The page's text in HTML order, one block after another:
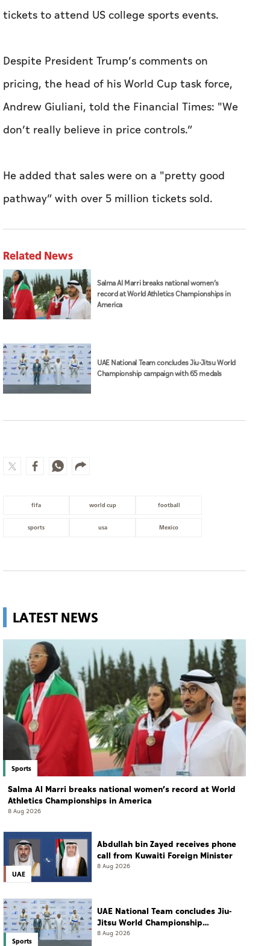
tickets to attend US college sports events.
Despite President Trump’s comments on
pricing, the head of his World Cup task force,
Andrew Giuliani, told the Financial Times: "We
don’t really believe in price controls.”
He added that sales were on a "pretty good
pathway” with over 5 million tickets sold.
Related News
Salma Al Marri breaks national women’s
record at World Athletics Championships in
America
UAE National Team concludes Jiu-Jitsu World
Championship campaign with 65 medals
fifa world cup football
sports usa Mexico
LATEST NEWS
Sports
Salma Al Marri breaks national women’s record at World
Athletics Championships in America
8 Aug 2026
UAE
Abdullah bin Zayed receives phone
call from Kuwaiti Foreign Minister
8 Aug 2026
Sports
UAE National Team concludes Jiu-
Jitsu World Championship
campaign with 65 medals
8 Aug 2026